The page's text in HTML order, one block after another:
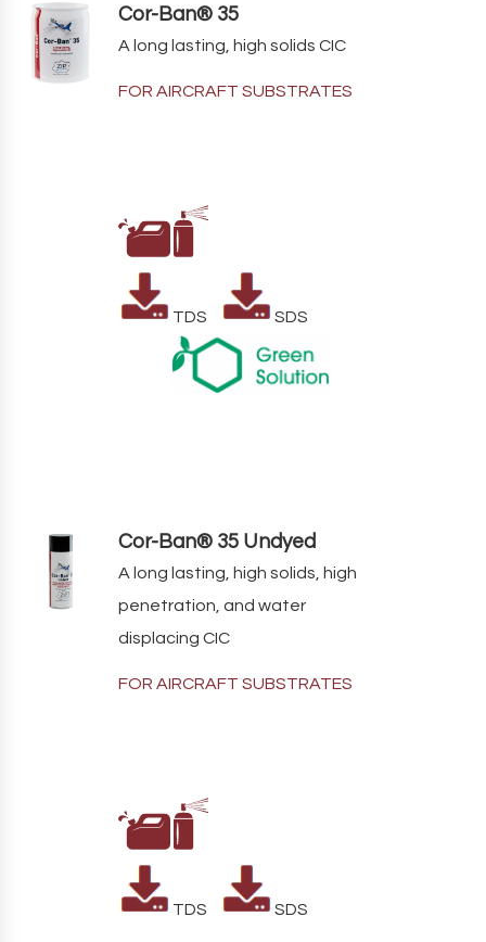
Cor-Ban® 35
A long lasting, high solids CIC
FOR AIRCRAFT SUBSTRATES
TDS SDS
Cor-Ban® 35 Undyed
A long lasting, high solids, high
penetration, and water
displacing CIC
FOR AIRCRAFT SUBSTRATES
TDS SDS